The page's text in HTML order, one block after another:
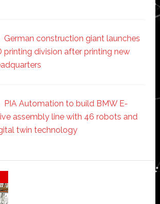
German construction giant launches
printing division after printing new
PIA Automation to build BMW E-
assembly line with 46 robots and
twin technology